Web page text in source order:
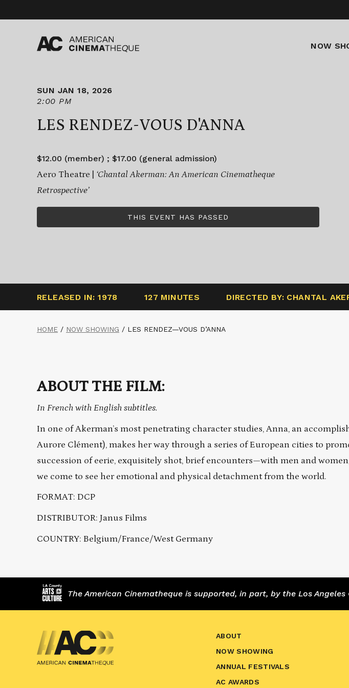
content
NOW
SUN JAN 18, 2026
2:00 PM
LES RENDEZ-VOUS D'ANNA
$12.00 (member) ; $17.00 (general admission)
Aero Theatre |
‘Chantal Akerman: An American Cinematheque
Retrospective’
THIS EVENT HAS PASSED
RELEASED IN: 1978 127 MINUTES DIRECTED BY: CHANTAL
HOME / NOW SHOWING / LES RENDEZ—VOUS D’ANNA
ABOUT THE FILM:
In French with English subtitles.
In one of Akerman’s most penetrating character studies, Anna, an
Aurore Clément), makes her way through a series of European cities to
succession of eerie, exquisitely shot, brief encounters—with men and
we come to see her emotional and physical detachment from the world.
FORMAT: DCP
DISTRIBUTOR: Janus Films
COUNTRY: Belgium/France/West Germany
The American Cinematheque is supported, in part, by the Los
ABOUT
NOW SHOWING
ANNUAL FESTIVALS
AC AWARDS